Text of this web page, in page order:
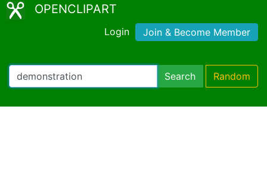
OPENCLIPART
Login Join & Become Member
Search Random